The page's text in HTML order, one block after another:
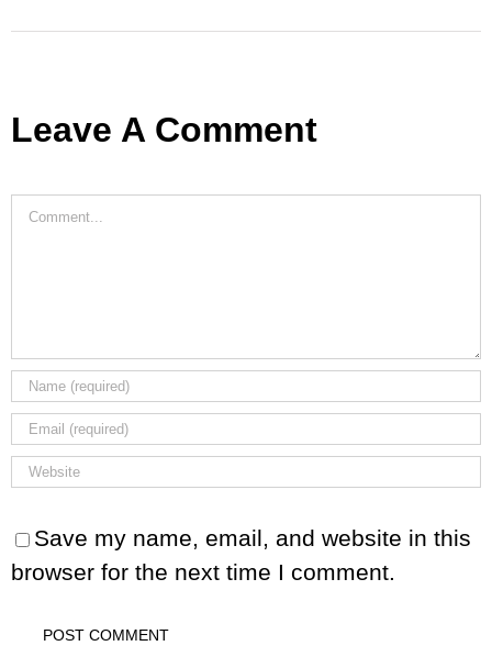
Leave A Comment
Comment
Save my name, email, and website in this
browser for the next time I comment.